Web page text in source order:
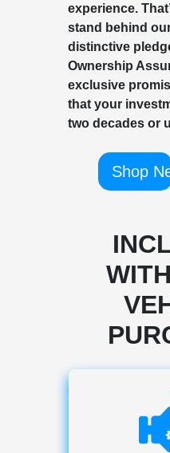
experience.
stand behind
distinctive
Ownership
exclusive
that your
two decades or
Shop